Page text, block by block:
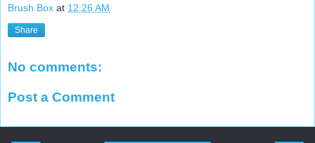
Brush Box at 12:26 AM
Share
No comments:
Post a Comment